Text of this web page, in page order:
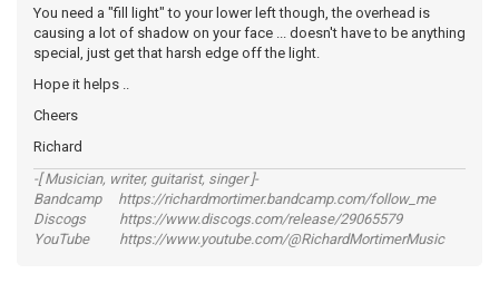
You need a "fill light" to your lower left though, the overhead is
causing a lot of shadow on your face ... doesn't have to be anything
special, just get that harsh edge off the light.
Hope it helps ..
Cheers
Richard
-[ Musician, writer, guitarist, singer ]-
Bandcamp https://richardmortimer.bandcamp.com/follow_me
Discogs https://www.discogs.com/release/29065579
YouTube https://www.youtube.com/@RichardMortimerMusic